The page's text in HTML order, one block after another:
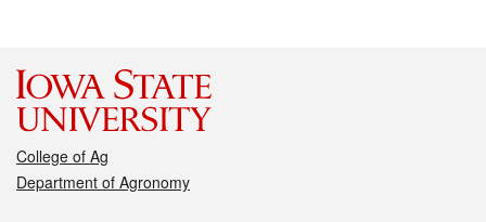
College of Ag
Department of Agronomy